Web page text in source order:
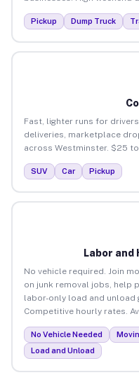
Pickup Dump Truck
Fast, lighter runs for
deliveries, marketplace
across Westminster. $25
SUV Car Pickup
Labor and
No vehicle required. Join
on junk removal jobs, help
labor-only load and unload
Competitive hourly rates.
No Vehicle Needed
Load and Unload